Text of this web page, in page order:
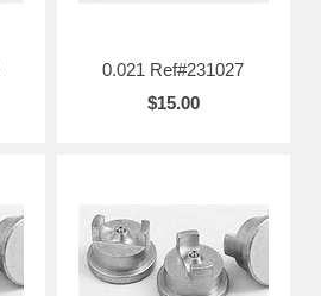
0.021 Ref#231027
$15.00